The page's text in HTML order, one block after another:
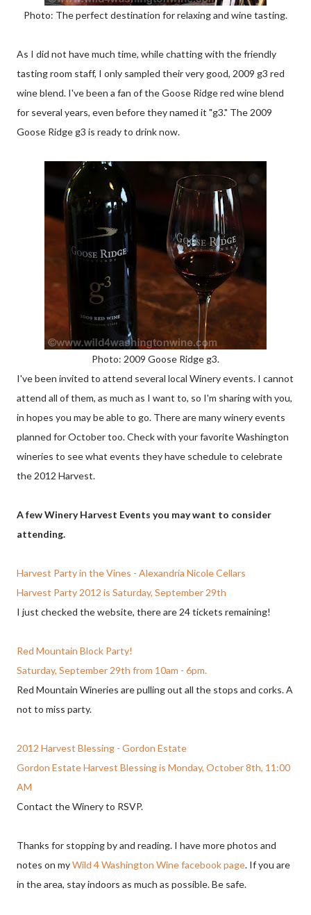
Photo: The perfect destination for relaxing and wine tasting.
As I did not have much time, while chatting with the friendly
tasting room staff, I only sampled their very good, 2009 g3 red
wine blend. I've been a fan of the Goose Ridge red wine blend
for several years, even before they named it "g3." The 2009
Goose Ridge g3 is ready to drink now.
Photo: 2009 Goose Ridge g3.
I've been invited to attend several local Winery events. I cannot
attend all of them, as much as I want to, so I'm sharing with you,
in hopes you may be able to go. There are many winery events
planned for October too. Check with your favorite Washington
wineries to see what events they have schedule to celebrate
the 2012 Harvest.
A few Winery Harvest Events you may want to consider
attending.
Harvest Party in the Vines - Alexandria Nicole Cellars
Harvest Party 2012 is Saturday, September 29th
I just checked the website, there are 24 tickets remaining!
Red Mountain Block Party!
Saturday, September 29th from 10am - 6pm.
Red Mountain Wineries are pulling out all the stops and corks. A
not to miss party.
2012 Harvest Blessing - Gordon Estate
Gordon Estate Harvest Blessing is Monday, October 8th, 11:00
AM
Contact the Winery to RSVP.
Thanks for stopping by and reading. I have more photos and
notes on myWild 4 Washington Wine facebook page. If you are
in the area, stay indoors as much as possible. Be safe.